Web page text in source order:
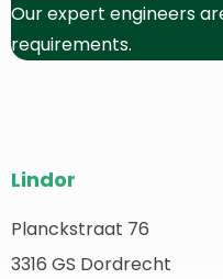
Our expert engineers
requirements.
footer
Lindor
Planckstraat 76
3316 GS Dordrecht